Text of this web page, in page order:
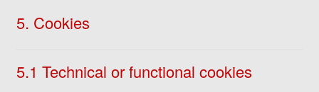
5. Cookies
5.1 Technical or functional cookies